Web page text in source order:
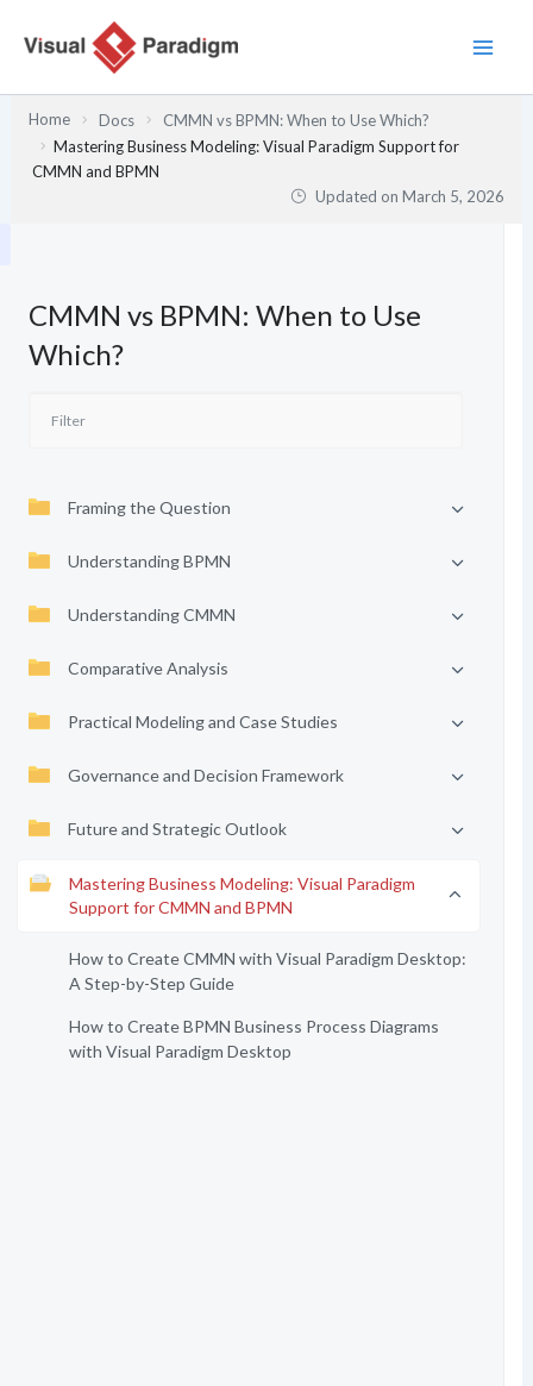
Home Docs
CMMN vs BPMN: When to Use Which?
Mastering Business Modeling: Visual Paradigm Support for
CMMN and BPMN
Updated onMarch 5, 2026
CMMN vs BPMN: When to Use
Which?
Framing the Question
Understanding BPMN
Understanding CMMN
Comparative Analysis
Practical Modeling and Case Studies
Governance and Decision Framework
Future and Strategic Outlook
Mastering Business Modeling: Visual Paradigm
Support for CMMN and BPMN
How to Create CMMN with Visual Paradigm Desktop:
A Step-by-Step Guide
How to Create BPMN Business Process Diagrams
with Visual Paradigm Desktop